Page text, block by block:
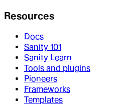
Resources
Docs
Sanity 101
Sanity Learn
Tools and plugins
Pioneers
Frameworks
Templates